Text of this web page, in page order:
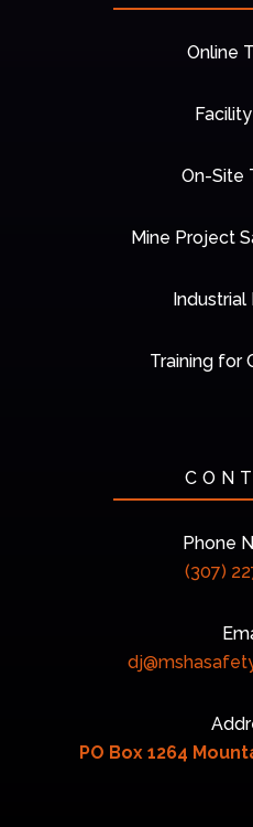
Online
On-Site
Mine Project
Training for
Phone
(307)
PO Box 1264